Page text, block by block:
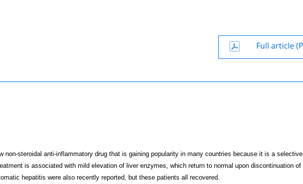
Full article
non-steroidal anti-inflammatory drug that is gaining popularity in many countries because it is a selective
is associated with mild elevation of liver enzymes, which return to normal upon discontinuation of
hepatitis were also recently reported, but these patients all recovered.